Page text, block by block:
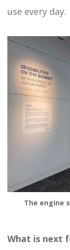
use every day.
The engine
What is next